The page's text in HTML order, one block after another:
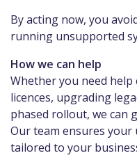
By acting now, you
running unsupported
How we can help
Whether you need
licences, upgrading
phased rollout, we can
Our team ensures your
tailored to your